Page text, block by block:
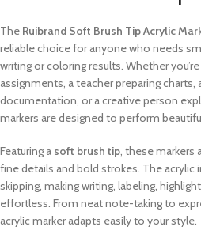
The Ruibrand Soft Brush Tip Acrylic
reliable choice for anyone who needs
writing or coloring results. Whether
assignments, a teacher preparing
documentation, or a creative person
markers are designed to perform
Featuring a soft brush tip, these markers
fine details and bold strokes. The
skipping, making writing, labeling,
effortless. From neat note-taking to
acrylic marker adapts easily to your style.